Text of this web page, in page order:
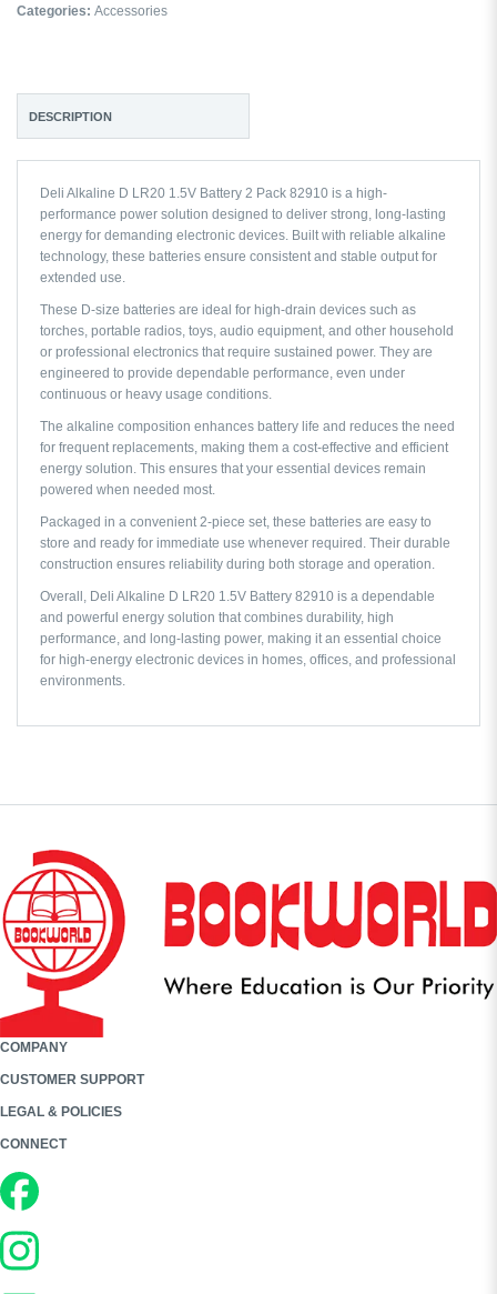
Categories: Accessories
DESCRIPTION
Deli Alkaline D LR20 1.5V Battery 2 Pack 82910 is a high-
performance power solution designed to deliver strong, long-lasting
energy for demanding electronic devices. Built with reliable alkaline
technology, these batteries ensure consistent and stable output for
extended use.
These D-size batteries are ideal for high-drain devices such as
torches, portable radios, toys, audio equipment, and other household
or professional electronics that require sustained power. They are
engineered to provide dependable performance, even under
continuous or heavy usage conditions.
The alkaline composition enhances battery life and reduces the need
for frequent replacements, making them a cost-effective and efficient
energy solution. This ensures that your essential devices remain
powered when needed most.
Packaged in a convenient 2-piece set, these batteries are easy to
store and ready for immediate use whenever required. Their durable
construction ensures reliability during both storage and operation.
Overall, Deli Alkaline D LR20 1.5V Battery 82910 is a dependable
and powerful energy solution that combines durability, high
performance, and long-lasting power, making it an essential choice
for high-energy electronic devices in homes, offices, and professional
environments.
COMPANY
CUSTOMER SUPPORT
LEGAL & POLICIES
CONNECT